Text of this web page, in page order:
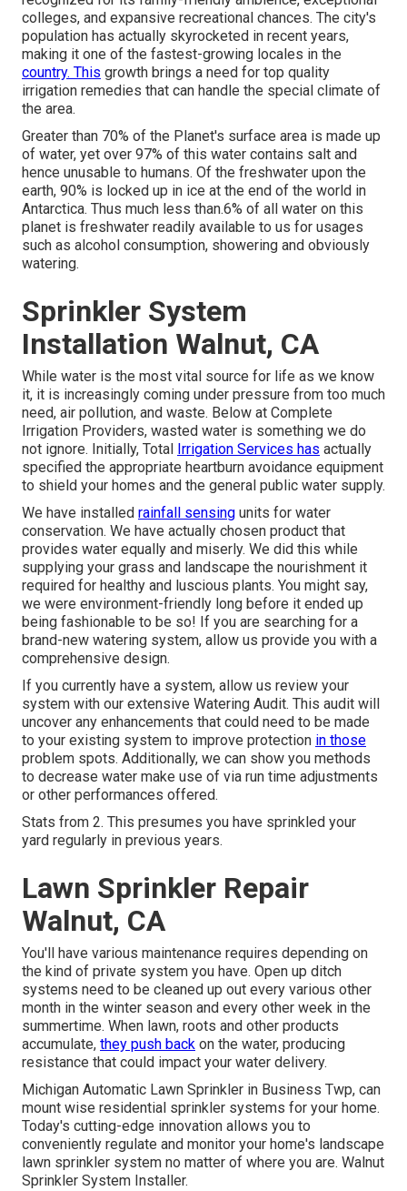
colleges, and expansive recreational chances. The city's
population has actually skyrocketed in recent years,
making it one of the fastest-growing locales in the
country. This growth brings a need for top quality
irrigation remedies that can handle the special climate of
the area.
Greater than 70% of the Planet's surface area is made up
of water, yet over 97% of this water contains salt and
hence unusable to humans. Of the freshwater upon the
earth, 90% is locked up in ice at the end of the world in
Antarctica. Thus much less than.6% of all water on this
planet is freshwater readily available to us for usages
such as alcohol consumption, showering and obviously
watering.
Sprinkler System
Installation Walnut, CA
While water is the most vital source for life as we know
it, it is increasingly coming under pressure from too much
need, air pollution, and waste. Below at Complete
Irrigation Providers, wasted water is something we do
not ignore. Initially, Total
Irrigation Services has actually
specified the appropriate heartburn avoidance equipment
to shield your homes and the general public water supply.
We have installed rainfall sensing units for water
conservation. We have actually chosen product that
provides water equally and miserly. We did this while
supplying your grass and landscape the nourishment it
required for healthy and luscious plants. You might say,
we were environment-friendly long before it ended up
being fashionable to be so! If you are searching for a
brand-new watering system, allow us provide you with a
comprehensive design.
If you currently have a system, allow us review your
system with our extensive Watering Audit. This audit will
uncover any enhancements that could need to be made
to your existing system to improve protection in those
problem spots. Additionally, we can show you methods
to decrease water make use of via run time adjustments
or other performances offered.
Stats from 2. This presumes you have sprinkled your
yard regularly in previous years.
Lawn Sprinkler Repair
Walnut, CA
You'll have various maintenance requires depending on
the kind of private system you have. Open up ditch
systems need to be cleaned up out every various other
month in the winter season and every other week in the
summertime. When lawn, roots and other products
accumulate, they push back on the water, producing
resistance that could impact your water delivery.
Michigan Automatic Lawn Sprinkler in Business Twp, can
mount wise residential sprinkler systems for your home.
Today's cutting-edge innovation allows you to
conveniently regulate and monitor your home's landscape
lawn sprinkler system no matter of where you are. Walnut
Sprinkler System Installer.